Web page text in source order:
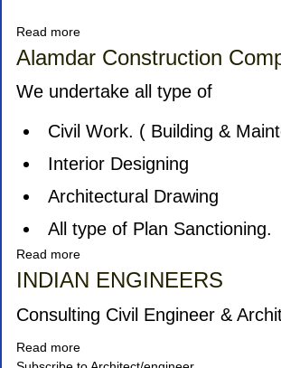
Read more
Icon
Tents
and
Structure
Alamdar Construction
We undertake all type of
Civil Work. ( Building &
Interior Designing
Architectural Drawing
All type of Plan Sanctioning.
Read more
Alamdar
Construction
Company
INDIAN ENGINEERS
Consulting Civil Engineer &
Read more